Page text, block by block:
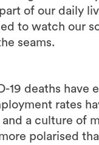
of our daily
to watch our
seams.
19 deaths have
rates
a culture of
polarised